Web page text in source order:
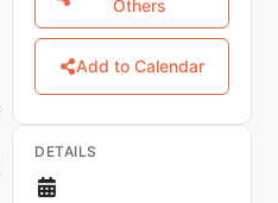
Others
Add to Calendar
DETAILS